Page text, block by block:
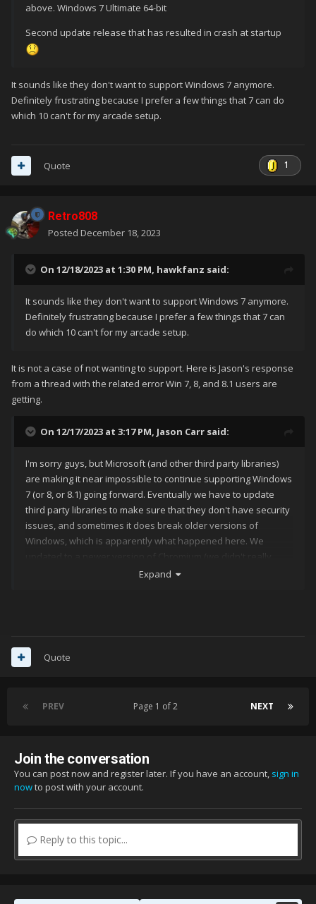
above. Windows 7 Ultimate 64-bit
Second update release that has resulted in crash at startup
It sounds like they don't want to support Windows 7 anymore.
Definitely frustrating because I prefer a few things that 7 can do
which 10 can't for my arcade setup.
1
Quote
Retro808
Posted December 18, 2023
On 12/18/2023 at 1:30 PM, hawkfanz said:
It sounds like they don't want to support Windows 7 anymore.
Definitely frustrating because I prefer a few things that 7 can
do which 10 can't for my arcade setup.
It is not a case of not wanting to support. Here is Jason's response
from a thread with the related error Win 7, 8, and 8.1 users are
getting.
On 12/17/2023 at 3:17 PM, Jason Carr said:
I'm sorry guys, but Microsoft (and other third party libraries)
are making it near impossible to continue supporting Windows
7 (or 8, or 8.1) going forward. Eventually we have to update
third party libraries to make sure that they don't have security
issues, and sometimes it does break older versions of
Windows, which is apparently what happened here. We
updated to a newer version of Chromium (we didn't really
have a choice on that one).Expand
Quote
PREV NEXT
Page 1 of 2
Join the conversation
You can post now and register later. If you have an account, sign in
nowto post with your account.
Reply to this topic...